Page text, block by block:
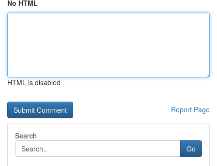
No HTML
HTML is disabled
Report Page
Search
Go